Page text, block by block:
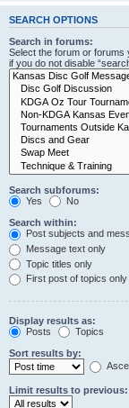
SEARCH OPTIONS
Search in forums:
Select the forum or forums
if you do not disable
Search subforums:
Yes
No
Search within:
Post subjects and
Message text only
Topic titles only
First post of topics only
Display results as:
Posts
Topics
Sort results by:
Limit results to previous: